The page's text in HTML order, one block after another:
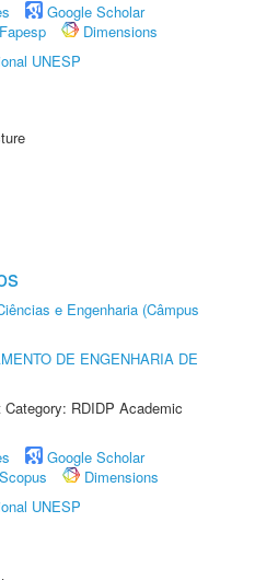
Google Scholar
Fapesp
Dimensions
UNESP
e Engenharia (Câmpus
DE ENGENHARIA DE
RDIDP Academic
Google Scholar
Scopus
Dimensions
UNESP